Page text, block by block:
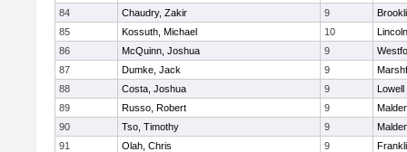
84
Chaudry, Zakir 9
85
Kossuth, Michael 10
86
McQuinn, Joshua 9
87
Dumke, Jack 9
88
Costa, Joshua 9
Lowell
89
Russo, Robert 9
90
Tso, Timothy 9
91
Olah, Chris 9